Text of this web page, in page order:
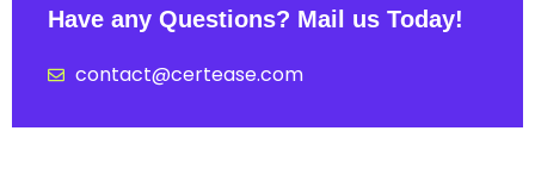
Have any Questions? Mail us Today!
contact@certease.com